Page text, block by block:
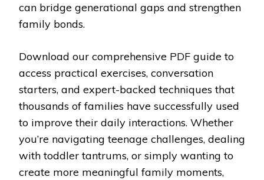
can bridge generational gaps and strengthen
family bonds.
Download our comprehensive PDF guide to
access practical exercises, conversation
starters, and expert-backed techniques that
thousands of families have successfully used
to improve their daily interactions. Whether
you’re navigating teenage challenges, dealing
with toddler tantrums, or simply wanting to
create more meaningful family moments,